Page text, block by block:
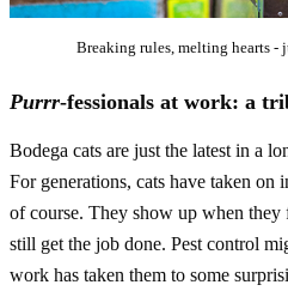
Breaking rules, melting hearts -
Purrr-fessionals at work: a
Bodega cats are just the latest in a
For generations, cats have taken on
of course. They show up when
still get the job done. Pest control
work has taken them to some